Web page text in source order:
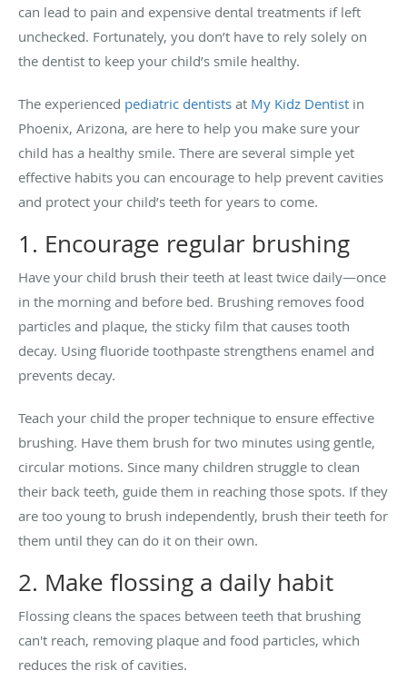
can lead to pain and expensive dental treatments if left
unchecked. Fortunately, you don’t have to rely solely on
the dentist to keep your child’s smile healthy.
The experienced pediatric dentists at My Kidz Dentist in
Phoenix, Arizona, are here to help you make sure your
child has a healthy smile. There are several simple yet
effective habits you can encourage to help prevent cavities
and protect your child’s teeth for years to come.
1. Encourage regular brushing
Have your child brush their teeth at least twice daily—once
in the morning and before bed. Brushing removes food
particles and plaque, the sticky film that causes tooth
decay. Using fluoride toothpaste strengthens enamel and
prevents decay.
Teach your child the proper technique to ensure effective
brushing. Have them brush for two minutes using gentle,
circular motions. Since many children struggle to clean
their back teeth, guide them in reaching those spots. If they
are too young to brush independently, brush their teeth for
them until they can do it on their own.
2. Make flossing a daily habit
Flossing cleans the spaces between teeth that brushing
can't reach, removing plaque and food particles, which
reduces the risk of cavities.